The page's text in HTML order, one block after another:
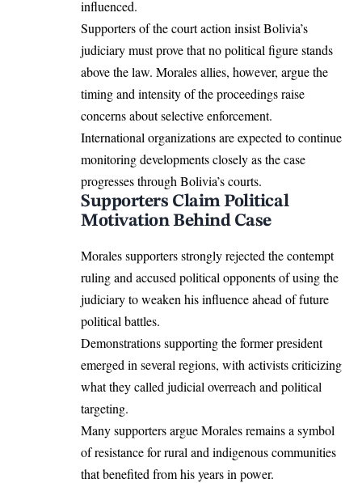
influenced.
Supporters of the court action insist Bolivia’s
judiciary must prove that no political figure stands
above the law. Morales allies, however, argue the
timing and intensity of the proceedings raise
concerns about selective enforcement.
International organizations are expected to continue
monitoring developments closely as the case
progresses through Bolivia’s courts.
Supporters Claim Political
Motivation Behind Case
Morales supporters strongly rejected the contempt
ruling and accused political opponents of using the
judiciary to weaken his influence ahead of future
political battles.
Demonstrations supporting the former president
emerged in several regions, with activists criticizing
what they called judicial overreach and political
targeting.
Many supporters argue Morales remains a symbol
of resistance for rural and indigenous communities
that benefited from his years in power.